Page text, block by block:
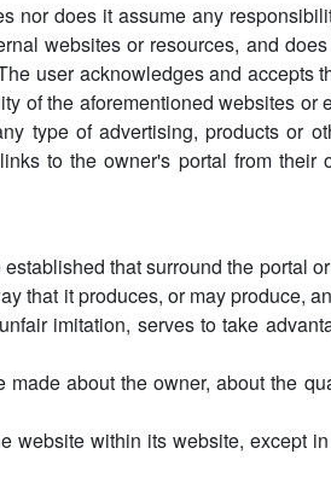
nor does it assume any
websites or resources, and
user acknowledges and accepts
of the aforementioned websites or
type of advertising, products or
to the owner's portal from their
that surround the portal
that it produces, or may produce,
imitation, serves to take
about the owner, about the
website within its website, except